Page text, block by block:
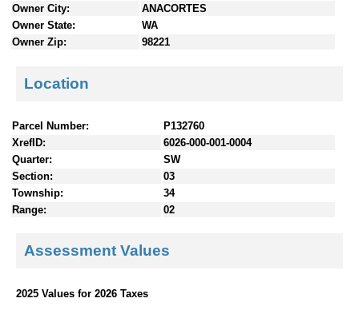
Owner City:
ANACORTES
Owner State:
WA
Owner Zip:
98221
Location
Parcel Number:
P132760
XrefID:
6026-000-001-0004
Quarter:
SW
Section:
03
Township:
34
Range:
02
Assessment Values
2025 Values for 2026 Taxes